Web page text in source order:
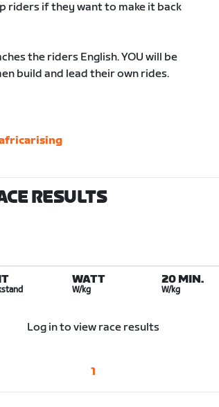
riders if they want to make it back
the riders English. YOU will be
build and lead their own rides.
RESULTS
WATT
W/kg
20 MIN.
W/kg
Log in to view race results
1